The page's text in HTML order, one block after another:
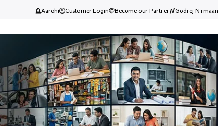
Aarohi Customer Login Become our Partner Godrej Nirmaan